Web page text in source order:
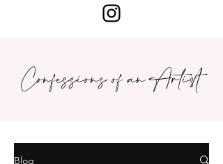
Confessions of an Artist
Blog